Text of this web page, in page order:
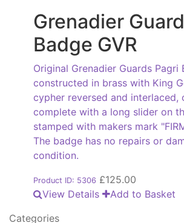
Grenadier
Badge GVR
Original Grenadier Guards Pagri
constructed in brass with King
cypher reversed and interlaced,
complete with a long slider on
stamped with makers mark
The badge has no repairs or
condition.
Product ID: 5306 £125.00
View Details
Add to Basket
Categories